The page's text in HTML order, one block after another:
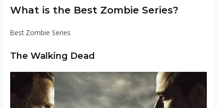
What is the Best Zombie Series?
Best Zombie Series
The Walking Dead